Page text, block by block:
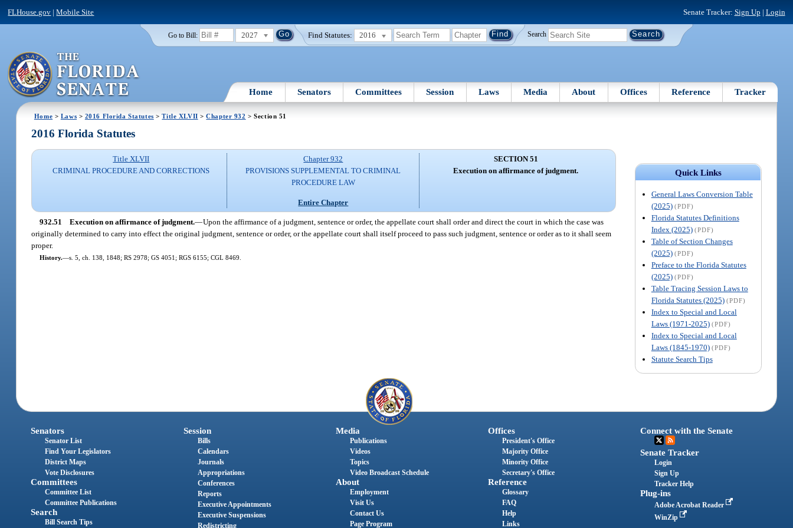
FLHouse.gov |Mobile Site Senate Tracker: Sign Up | Login
Go to Bill: 2027 Find Statutes: 2016 Search
Home Senators Committees Session Laws Media About Offices Reference Tracker
Home > Laws > 2016 Florida Statutes >Title XLVII >Chapter 932 > Section 51
Quick Links
General Laws Conversion Table
(2025) (PDF)
Florida Statutes Definitions
Index (2025) (PDF)
Table of Section Changes
(2025) (PDF)
Preface to the Florida Statutes
(2025) (PDF)
Table Tracing Session Laws to
Florida Statutes (2025) (PDF)
Index to Special and Local
Laws (1971-2025) (PDF)
Index to Special and Local
Laws (1845-1970) (PDF)
Statute Search Tips
2016 Florida Statutes
Title XLVII
CRIMINAL PROCEDURE AND CORRECTIONS
Chapter 932
PROVISIONS SUPPLEMENTAL TO CRIMINAL
PROCEDURE LAW
Entire Chapter
SECTION 51
Execution on affirmance of judgment.
932.51 Execution on affirmance of judgment.—Upon the affirmance of a judgment, sentence or order, the appellate court shall order and direct the court in which the case was
originally determined to carry into effect the original judgment, sentence or order, or the appellate court shall itself proceed to pass such judgment, sentence or order as to it shall seem
proper.
History.—s. 5, ch. 138, 1848; RS 2978; GS 4051; RGS 6155; CGL 8469.
Senators
Senator List
Find Your Legislators
District Maps
Vote Disclosures
Committees
Committee List
Committee Publications
Search
Bill Search Tips
Session
Bills
Calendars
Journals
Appropriations
Conferences
Reports
Executive Appointments
Executive Suspensions
Redistricting
Media
Publications
Videos
Topics
Video Broadcast Schedule
About
Employment
Visit Us
Contact Us
Page Program
Offices
President's Office
Majority Office
Minority Office
Secretary's Office
Reference
Glossary
FAQ
Help
Links
Connect with the Senate
Senate Tracker
Login
Sign Up
Tracker Help
Plug-ins
Adobe Acrobat Reader
WinZip